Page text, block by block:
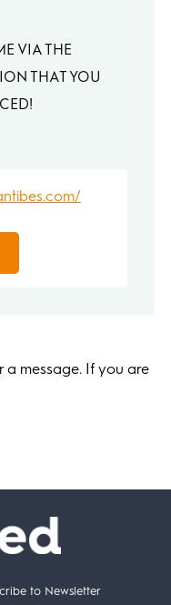
VIA THE
THAT YOU
a message. If you are
to Newsletter